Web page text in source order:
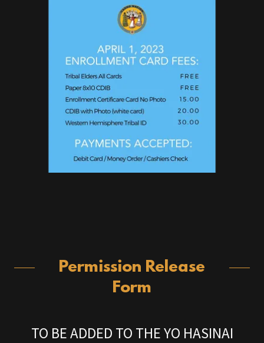
Permission Release
Form
TO BE ADDED TO THE YO HASINAI